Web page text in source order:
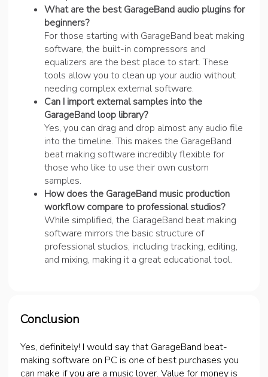
What are the best GarageBand audio plugins for
beginners?
For those starting with GarageBand beat making
software, the built-in compressors and
equalizers are the best place to start. These
tools allow you to clean up your audio without
needing complex external software.
Can I import external samples into the
GarageBand loop library?
Yes, you can drag and drop almost any audio file
into the timeline. This makes the GarageBand
beat making software incredibly flexible for
those who like to use their own custom
samples.
How does the GarageBand music production
workflow compare to professional studios?
While simplified, the GarageBand beat making
software mirrors the basic structure of
professional studios, including tracking, editing,
and mixing, making it a great educational tool.
Conclusion
Yes, definitely! I would say that GarageBand beat-
making software on PC is one of best purchases you
can make if you are a music lover. Value for money is